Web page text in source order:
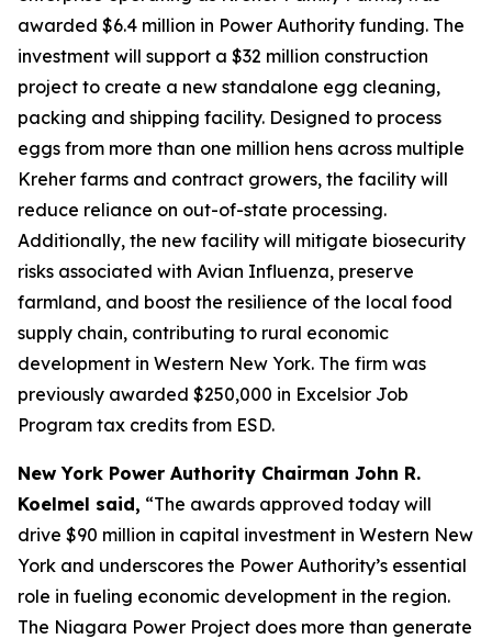
awarded $6.4 million in Power Authority funding. The
investment will support a $32 million construction
project to create a new standalone egg cleaning,
packing and shipping facility. Designed to process
eggs from more than one million hens across multiple
Kreher farms and contract growers, the facility will
reduce reliance on out-of-state processing.
Additionally, the new facility will mitigate biosecurity
risks associated with Avian Influenza, preserve
farmland, and boost the resilience of the local food
supply chain, contributing to rural economic
development in Western New York. The firm was
previously awarded $250,000 in Excelsior Job
Program tax credits from ESD.
New York Power Authority Chairman John R.
Koelmel said, “The awards approved today will
drive $90 million in capital investment in Western New
York and underscores the Power Authority’s essential
role in fueling economic development in the region.
The Niagara Power Project does more than generate